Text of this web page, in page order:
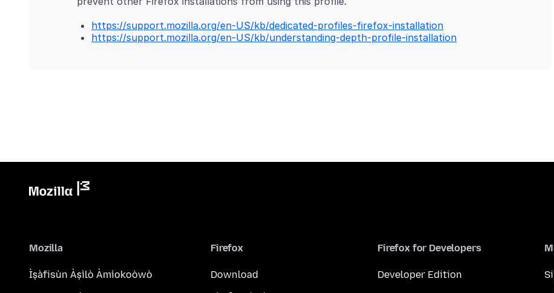
https://support.mozilla.org/en-US/kb/dedicated-profiles-firefox-installation
https://support.mozilla.org/en-US/kb/understanding-depth-profile-installation
Mozilla
Ìṣàfisùn Àṣìlò Àmìokoòwò
Firefox
Download
Firefox for Developers
Developer Edition